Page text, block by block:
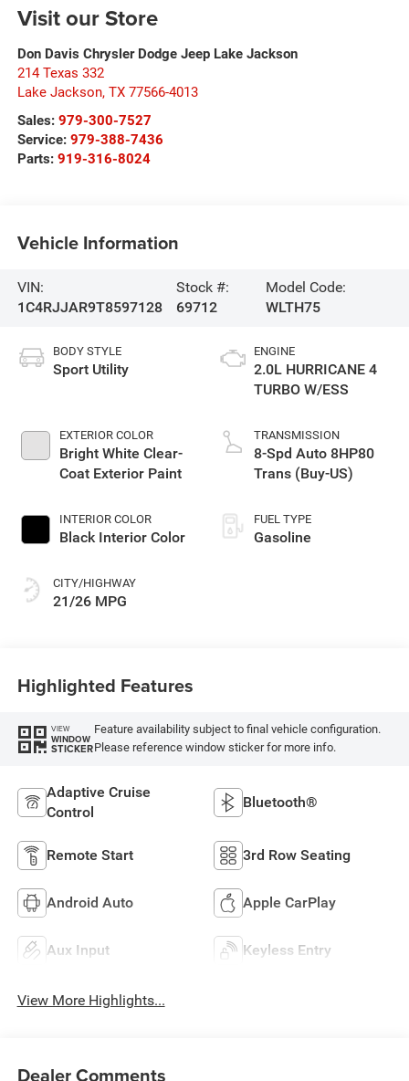
Visit our Store
Don Davis Chrysler Dodge Jeep Lake Jackson
214 Texas 332
Lake Jackson, TX 77566-4013
Sales: 979-300-7527
Service: 979-388-7436
Parts: 919-316-8024
Vehicle Information
VIN:
1C4RJJAR9T8597128
Stock #:
69712
Model Code:
WLTH75
BODY STYLE
Sport Utility
EXTERIOR COLOR
Bright White Clear-
Coat Exterior Paint
INTERIOR COLOR
Black Interior Color
CITY/HIGHWAY
21/26 MPG
ENGINE
2.0L HURRICANE 4
TURBO W/ESS
TRANSMISSION
8-Spd Auto 8HP80
Trans (Buy-US)
FUEL TYPE
Gasoline
Highlighted Features
VIEW
WINDOW
STICKER
Feature availability subject to final vehicle configuration.
Please reference window sticker for more info.
Adaptive Cruise
Control
Bluetooth®
Remote Start 3rd Row Seating
Android Auto Apple CarPlay
Aux Input Keyless Entry
View More Highlights...
Dealer Comments